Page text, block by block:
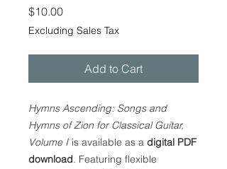
$10.00Price
Excluding Sales Tax
Add to Cart
Hymns Ascending: Songs and
Hymns of Zion for Classical Guitar,
Volume I is available as a digital PDF
download. Featuring flexible